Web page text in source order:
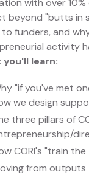
with over
beyond "butts in
funders, and
activity
you'll learn:
"if you've met
we design
three pillars of
CORI's "train
from outputs